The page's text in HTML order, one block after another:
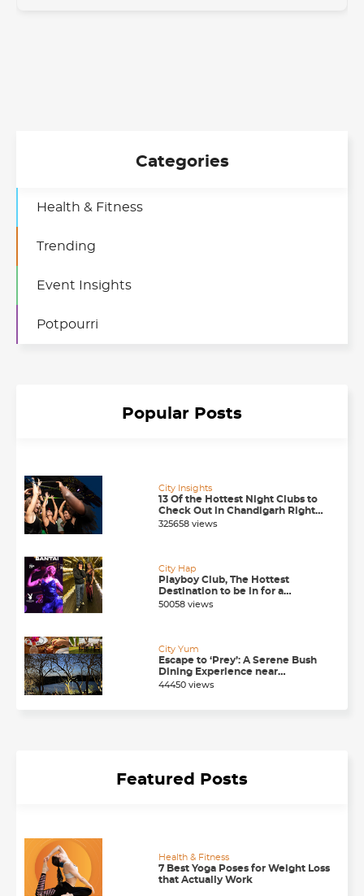
Categories
Event Insights
Health & Fitness
Potpourri
Trending
Popular Posts
City Insights
13 Of the Hottest Night Clubs to
Check Out in Chandigarh Right
Now
325658 views
City Hap
Playboy Club, The Hottest
Destination to be in for a
Happening Nightlife in
50058 views
City Yum
Escape to ‘Prey’: A Serene Bush
Dining Experience near
Chandigarh
44450 views
Featured Posts
Health & Fitness
7 Best Yoga Poses for Weight Loss
that Actually Work